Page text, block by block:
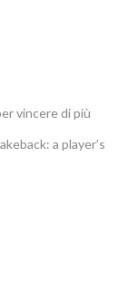
vincere di più
a player’s